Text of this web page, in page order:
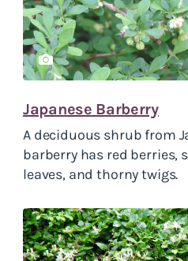
Japanese Barberry
A deciduous shrub from
barberry has red berries,
leaves, and thorny twigs.